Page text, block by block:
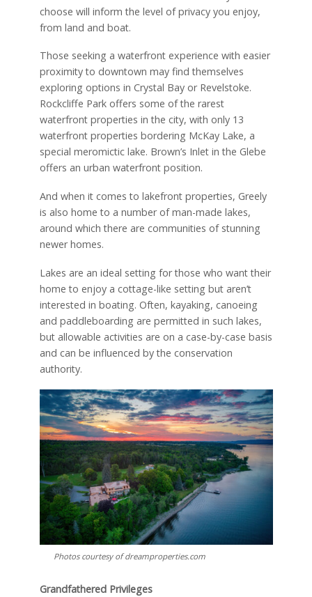
choose will inform the level of privacy you enjoy,
from land and boat.
Those seeking a waterfront experience with easier
proximity to downtown may find themselves
exploring options in Crystal Bay or Revelstoke.
Rockcliffe Park offers some of the rarest
waterfront properties in the city, with only 13
waterfront properties bordering McKay Lake, a
special meromictic lake. Brown’s Inlet in the Glebe
offers an urban waterfront position.
And when it comes to lakefront properties, Greely
is also home to a number of man-made lakes,
around which there are communities of stunning
newer homes.
Lakes are an ideal setting for those who want their
home to enjoy a cottage-like setting but aren’t
interested in boating. Often, kayaking, canoeing
and paddleboarding are permitted in such lakes,
but allowable activities are on a case-by-case basis
and can be influenced by the conservation
authority.
Photos courtesy of dreamproperties.com
Grandfathered Privileges